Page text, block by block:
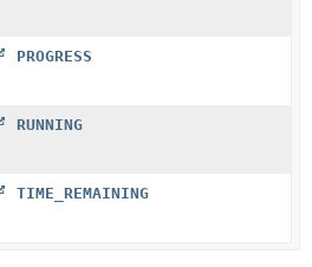
PROGRESS
RUNNING
TIME_REMAINING